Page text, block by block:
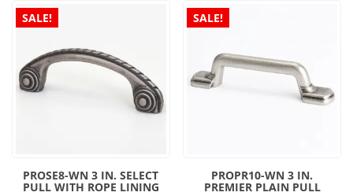
SALE!
PROSE8-WN 3 IN. SELECT
PULL WITH ROPE LINING
SALE!
PROPR10-WN 3 IN.
PREMIER PLAIN PULL